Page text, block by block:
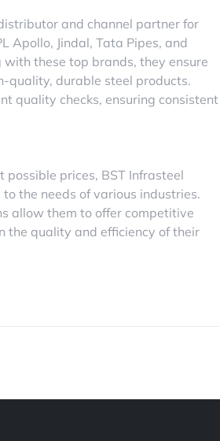
and channel partner for
Apollo, Jindal, Tata Pipes, and
these top brands, they ensure
quality, durable steel products.
quality checks, ensuring consistent
prices, BST Infrasteel
the needs of various industries.
allow them to offer competitive
the quality and efficiency of their